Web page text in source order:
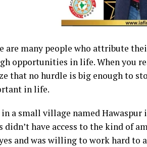
are many people who attribute
opportunities in life. When you
that no hurdle is big enough to
in life.
a small village named
didn’t have access to the kind of
and was willing to work hard to